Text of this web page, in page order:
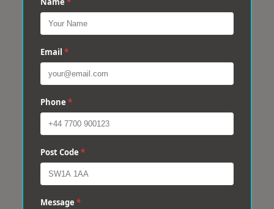
Email *
Phone *
Post Code *
Message *